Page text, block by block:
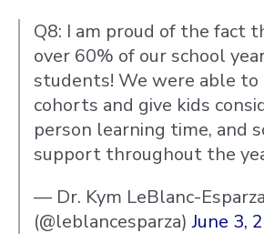
Q8: I am proud of the fact
over 60% of our school
students! We were able to
cohorts and give kids
person learning time, and
support throughout the
— Dr. Kym LeBlanc-Esparza
(@leblancesparza)June 3,